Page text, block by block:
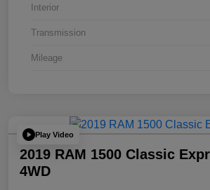
Interior
Transmission
Mileage
Play Video
2019 RAM 1500 Classic
4WD